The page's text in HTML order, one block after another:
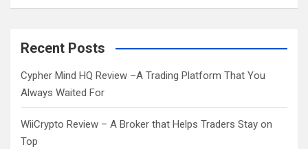
a
c
Recent Posts
Cypher Mind HQ Review –A Trading Platform That You
Always Waited For
WiiCrypto Review – A Broker that Helps Traders Stay on
Top